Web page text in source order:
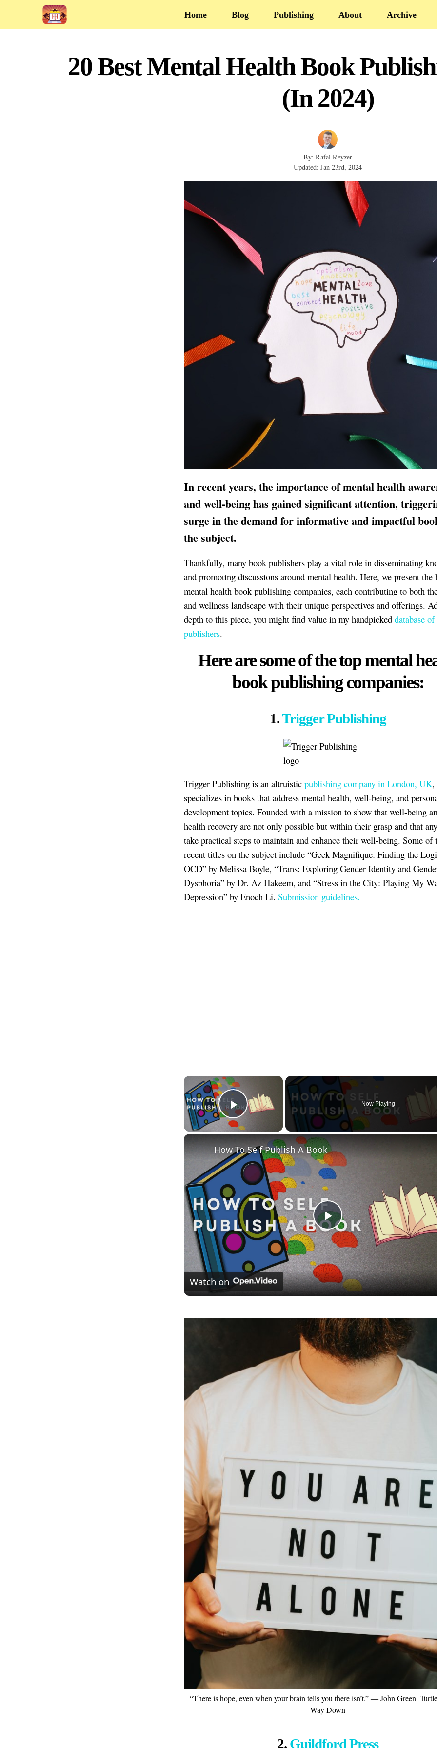
Home Blog Publishing About Archive
20 Best Mental Health Book
(In 2024)
By: Rafal Reyzer
Updated: Jan 23rd, 2024
In recent years, the importance of mental health
and well-being has gained significant attention,
surge in the demand for informative and impactful
the subject.
Thankfully, many book publishers play a vital role in disseminating
and promoting discussions around mental health. Here, we present the
mental health book publishing companies, each contributing to both
and wellness landscape with their unique perspectives and offerings.
depth to this piece, you might find value in my handpicked database
publishers.
Here are some of the top mental
book publishing companies:
1.Trigger Publishing
Trigger Publishing is an altruistic publishing company in London, UK,
specializes in books that address mental health, well-being, and
development topics. Founded with a mission to show that well-being
health recovery are not only possible but within their grasp and that
take practical steps to maintain and enhance their well-being. Some of
recent titles on the subject include “Geek Magnifique: Finding the
OCD” by Melissa Boyle, “Trans: Exploring Gender Identity and
Dysphoria” by Dr. Az Hakeem, and “Stress in the City: Playing My
Depression” by Enoch Li. Submission guidelines.
×
Play Video
Now Playing
Play
Video
How To Self Publish A Book
Watch on
“There is hope, even when your brain tells you there isn’t.” ― John Green,
Way Down
2. Guildford Press